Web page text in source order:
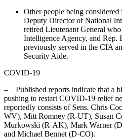
Other people being
Deputy Director of National
retired Lieutenant General
Intelligence Agency, and
previously served in the CIA
Security Aide.
COVID-19
– Published reports indicate that a
pushing to restart COVID-19 relief
reportedly consists of Sens. Chris
WV), Mitt Romney (R-UT), Susan
Murkowski (R-AK), Mark Warner
and Michael Bennet (D-CO).